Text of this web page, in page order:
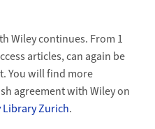
Wiley continues. From 1
articles, can again be
You will find more
agreement with Wiley on
Zurich.